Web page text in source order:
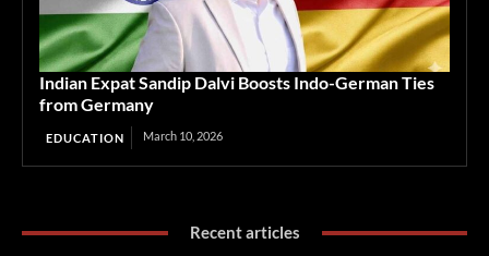
Indian Expat Sandip Dalvi Boosts Indo-German Ties
from Germany
EDUCATION March 10, 2026
Recent articles